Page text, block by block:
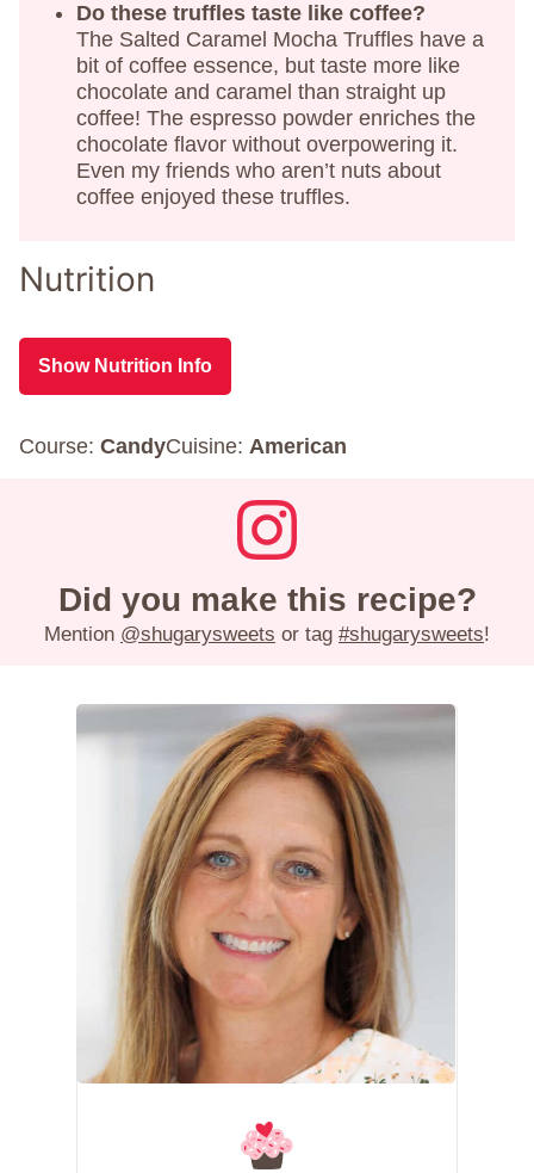
Do these truffles taste like coffee?
The Salted Caramel Mocha Truffles have a
bit of coffee essence, but taste more like
chocolate and caramel than straight up
coffee! The espresso powder enriches the
chocolate flavor without overpowering it.
Even my friends who aren’t nuts about
coffee enjoyed these truffles.
Nutrition
Show Nutrition Info
Course: CandyCuisine: American
Did you make this recipe?
Mention @shugarysweets or tag #shugarysweets!